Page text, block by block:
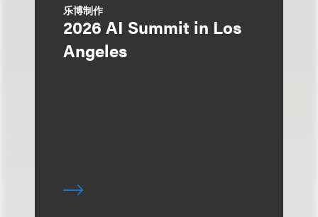
乐博制作
2026 AI Summit in Los
Angeles